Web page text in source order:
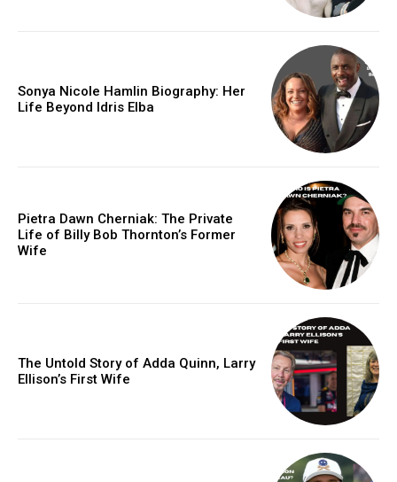
Sonya Nicole Hamlin Biography: Her
Life Beyond Idris Elba
Pietra Dawn Cherniak: The Private
Life of Billy Bob Thornton’s Former
Wife
The Untold Story of Adda Quinn, Larry
Ellison’s First Wife